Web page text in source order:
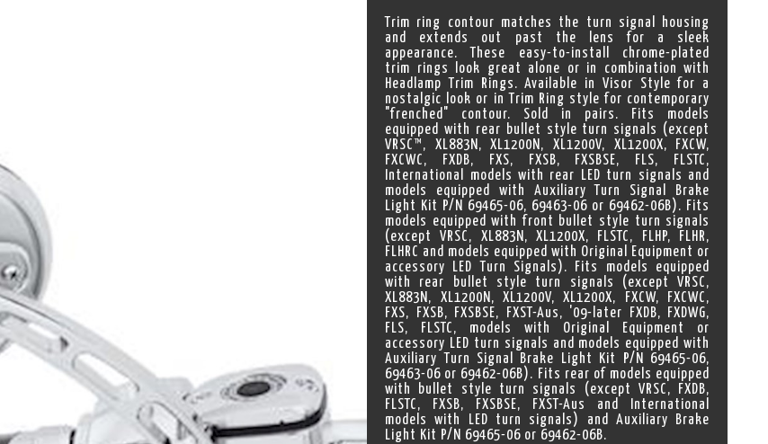
Trim ring contour matches the turn signal housing
and extends out past the lens for a sleek
appearance. These easy-to-install chrome-plated
trim rings look great alone or in combination with
Headlamp Trim Rings. Available in Visor Style for a
nostalgic look or in Trim Ring style for contemporary
"frenched" contour. Sold in pairs. Fits models
equipped with rear bullet style turn signals (except
VRSC™, XL883N, XL1200N, XL1200V, XL1200X, FXCW,
FXCWC, FXDB, FXS, FXSB, FXSBSE, FLS, FLSTC,
International models with rear LED turn signals and
models equipped with Auxiliary Turn Signal Brake
Light Kit P/N 69465-06, 69463-06 or 69462-06B). Fits
models equipped with front bullet style turn signals
(except VRSC, XL883N, XL1200X, FLSTC, FLHP, FLHR,
FLHRC and models equipped with Original Equipment or
accessory LED Turn Signals). Fits models equipped
with rear bullet style turn signals (except VRSC,
XL883N, XL1200N, XL1200V, XL1200X, FXCW, FXCWC,
FXS, FXSB, FXSBSE, FXST-Aus, '09-later FXDB, FXDWG,
FLS, FLSTC, models with Original Equipment or
accessory LED turn signals and models equipped with
Auxiliary Turn Signal Brake Light Kit P/N 69465-06,
69463-06 or 69462-06B). Fits rear of models equipped
with bullet style turn signals (except VRSC, FXDB,
FLSTC, FXSB, FXSBSE, FXST-Aus and International
models with LED turn signals) and Auxiliary Brake
Light Kit P/N 69465-06 or 69462-06B.